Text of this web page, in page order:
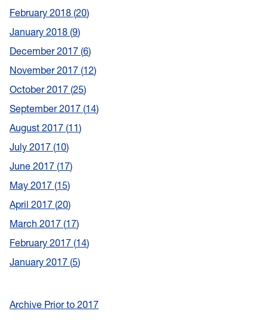
February 2018 20
January 2018 9
December 2017 6
November 2017 12
October 2017 25
September 2017 14
August 2017 11
July 2017 10
June 2017 17
May 2017 15
April 2017 20
March 2017 17
February 2017 14
January 2017 5
Archive Prior to 2017